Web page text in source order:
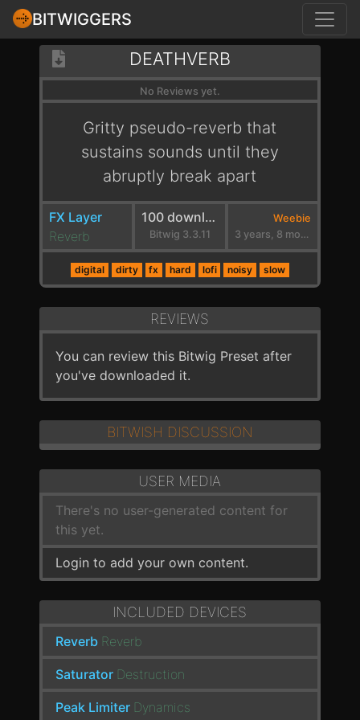
BITWIGGERS
DEATHVERB
No Reviews yet.
Gritty pseudo-reverb that
sustains sounds until they
abruptly break apart
FX Layer
Reverb
100 downloads
Bitwig 3.3.11
Weebie
3 years, 8 months ago
digital dirty fx hard lofi noisy slow
REVIEWS
You can review this Bitwig Preset after
you've downloaded it.
BITWISH DISCUSSION
USER MEDIA
There's no user-generated content for
this yet.
Login to add your own content.
INCLUDED DEVICES
Reverb Reverb
Saturator Destruction
Peak Limiter Dynamics